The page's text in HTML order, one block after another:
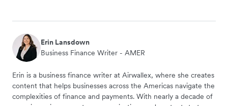
Erin Lansdown
Business Finance Writer - AMER
Erin is a business finance writer at Airwallex, where she creates
content that helps businesses across the Americas navigate the
complexities of finance and payments. With nearly a decade of